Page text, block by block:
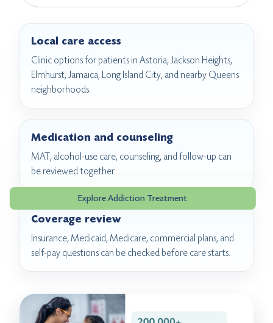
Explore Addiction Treatment
Local care access
Clinic options for patients in Astoria, Jackson Heights,
Elmhurst, Jamaica, Long Island City, and nearby Queens
neighborhoods.
Medication and counseling
MAT, alcohol-use care, counseling, and follow-up can
be reviewed together.
Coverage review
Insurance, Medicaid, Medicare, commercial plans, and
self-pay questions can be checked before care starts.